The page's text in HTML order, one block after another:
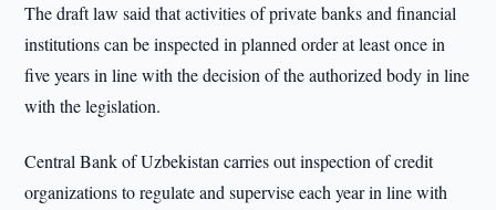
The draft law said that activities of private banks and financial
institutions can be inspected in planned order at least once in
five years in line with the decision of the authorized body in line
with the legislation.
Central Bank of Uzbekistan carries out inspection of credit
organizations to regulate and supervise each year in line with